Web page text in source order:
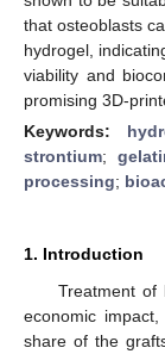
that osteoblasts
hydrogel,
viability and
promising 3D-
Keywords:
strontium;
processing;
1. Introduction
Treatment of
economic
share of the